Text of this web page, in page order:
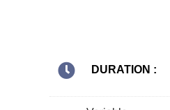
DURATION :